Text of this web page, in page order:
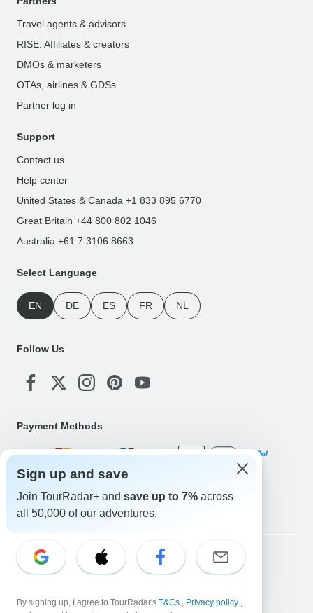
Travel agents & advisors
RISE: Affiliates & creators
DMOs & marketers
OTAs, airlines & GDSs
Partner log in
Support
Contact us
Help center
United States & Canada +1 833 895 6770
Great Britain +44 800 802 1046
Australia +61 7 3106 8663
Select Language
EN DE ES FR NL
Follow Us
Payment Methods
Download Our App
Copyright © TourRadar. All Rights Reserved.
Terms & Conditions
Sign up and save
Join TourRadar+ and save up to 7% across
all 50,000 of our adventures.
By signing up, I agree to TourRadar's T&Cs , Privacy policy ,